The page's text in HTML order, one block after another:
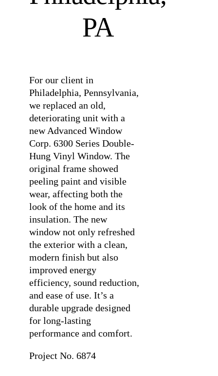
PA
For our client in
Philadelphia, Pennsylvania,
we replaced an old,
deteriorating unit with a
new Advanced Window
Corp. 6300 Series Double-
Hung Vinyl Window. The
original frame showed
peeling paint and visible
wear, affecting both the
look of the home and its
insulation. The new
window not only refreshed
the exterior with a clean,
modern finish but also
improved energy
efficiency, sound reduction,
and ease of use. It’s a
durable upgrade designed
for long-lasting
performance and comfort.
Project No. 6874